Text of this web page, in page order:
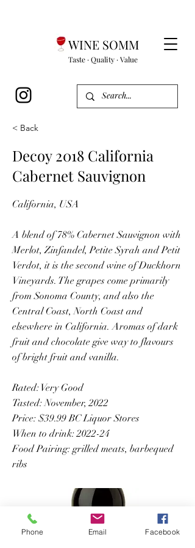
WINE SOMM
Taste · Quality · Value
< Back
Decoy 2018 California
Cabernet Sauvignon
California, USA
A blend of 78% Cabernet Sauvignon with
Merlot, Zinfandel, Petite Syrah and Petit
Verdot, it is the second wine of Duckhorn
Vineyards. The grapes come primarily
from Sonoma County, and also the
Central Coast, North Coast and
elsewhere in California. Aromas of dark
fruit and chocolate give way to flavours
of bright fruit and vanilla.
Rated: Very Good
Tasted: November, 2022
Price: $39.99 BC Liquor Stores
When to drink: 2022-24
Food Pairing: grilled meats, barbequed
ribs
Phone Email Facebook